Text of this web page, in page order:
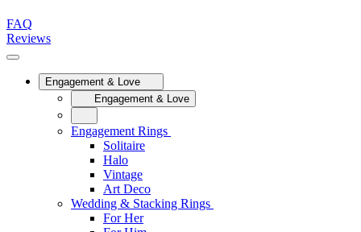
FAQ
Reviews
Engagement & Love
Engagement & Love
Engagement Rings
Solitaire
Halo
Vintage
Art Deco
Wedding & Stacking Rings
For Her